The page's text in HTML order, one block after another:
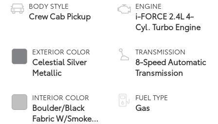
BODY STYLE
Crew Cab Pickup
EXTERIOR COLOR
Celestial Silver
Metallic
INTERIOR COLOR
Boulder/Black
Fabric W/Smoke
ENGINE
i-FORCE 2.4L 4-
Cyl. Turbo Engine
TRANSMISSION
8-Speed Automatic
Transmission
FUEL TYPE
Gas